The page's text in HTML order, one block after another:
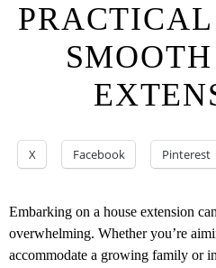
X Facebook Pinterest
Embarking on a house extension
overwhelming. Whether you’re
accommodate a growing family or